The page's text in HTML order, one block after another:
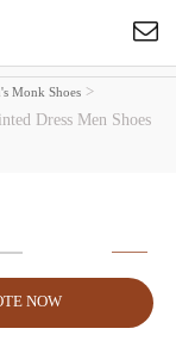
Monk Shoes >
Dress Men Shoes
NOW